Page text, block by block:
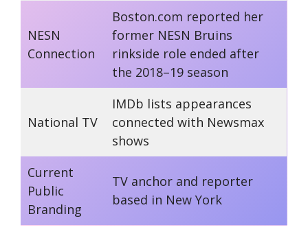
NESN
Connection
Boston.com reported her
former NESN Bruins
rinkside role ended after
the 2018–19 season
National TV
IMDb lists appearances
connected with Newsmax
shows
Current
Public
Branding
TV anchor and reporter
based in New York